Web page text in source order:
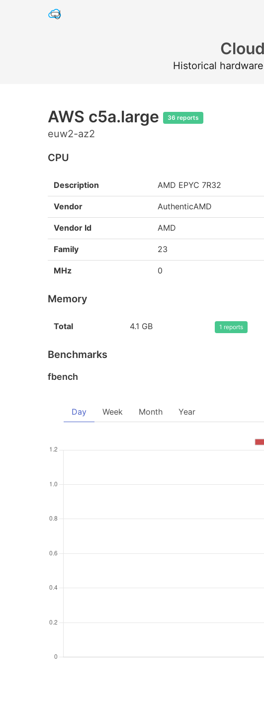
Historical
AWS c5a.large 36 reports
euw2-az2
CPU
Description AMD EPYC 7R32
Vendor AuthenticAMD
Vendor Id AMD
Family 23
MHz 0
Memory
Total 4.1 GB 1 reports
Benchmarks
fbench
Day Week Month Year